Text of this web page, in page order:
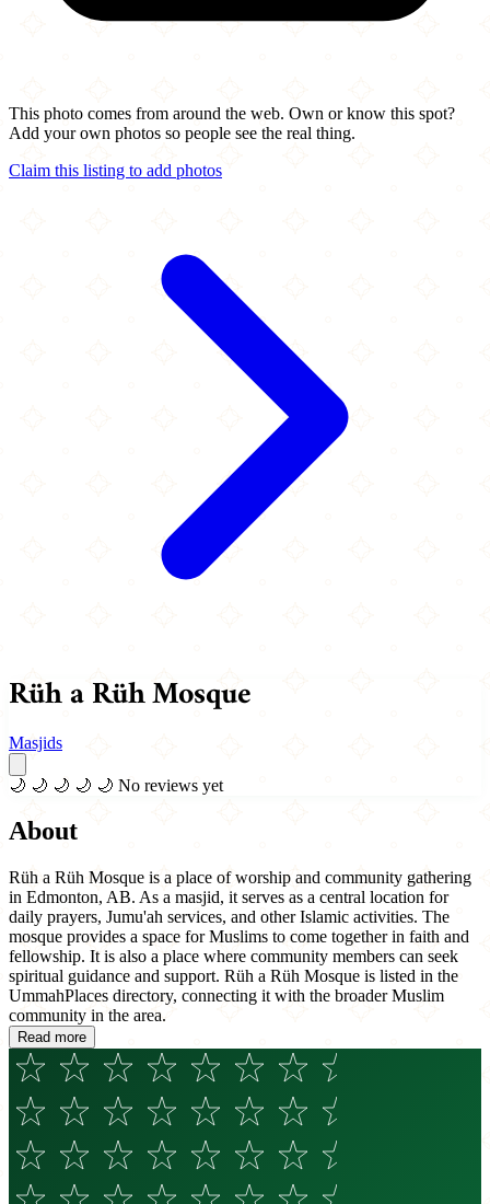
This photo comes from around the web. Own or know this spot?
Add your own photos so people see the real thing.
Claim this listing to add photos
Rüh a Rüh Mosque
Masjids
🌙 🌙 🌙 🌙 🌙 No reviews yet
About
Rüh a Rüh Mosque is a place of worship and community gathering
in Edmonton, AB. As a masjid, it serves as a central location for
daily prayers, Jumu'ah services, and other Islamic activities. The
mosque provides a space for Muslims to come together in faith and
fellowship. It is also a place where community members can seek
spiritual guidance and support. Rüh a Rüh Mosque is listed in the
UmmahPlaces directory, connecting it with the broader Muslim
community in the area.
Read more